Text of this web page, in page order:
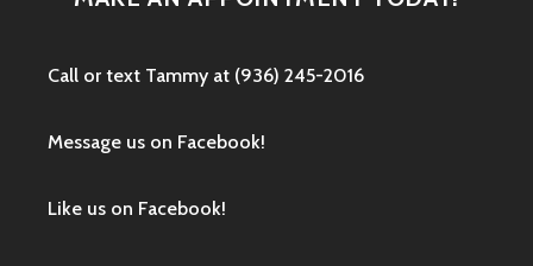
Call or text ‭Tammy at (936) 245-2016‬
Message us on Facebook!
Like us on Facebook!